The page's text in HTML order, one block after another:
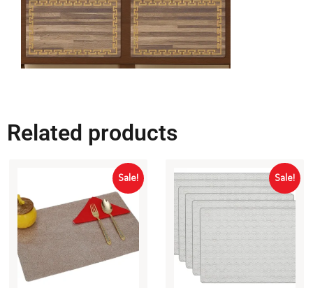
Related products
Sale! Sale!